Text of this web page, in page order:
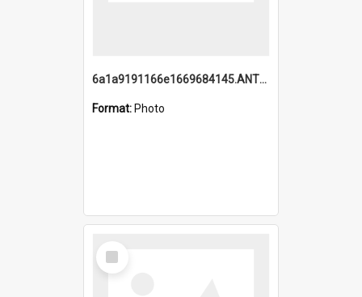
6a1a9191166e1669684145.ANTZ0220.jpg
Format: Photo
Select
Item